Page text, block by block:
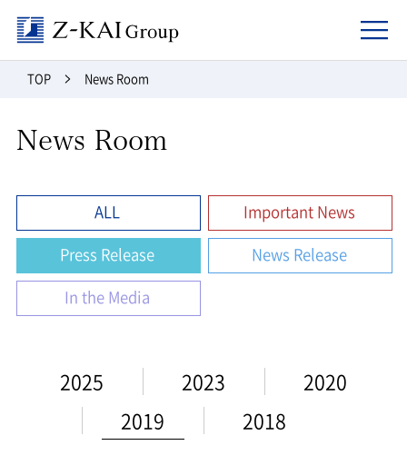
TOP News Room
News Room
ALL
Important News
Press Release
News Release
In the Media
2025 2023
2020
2019
2018